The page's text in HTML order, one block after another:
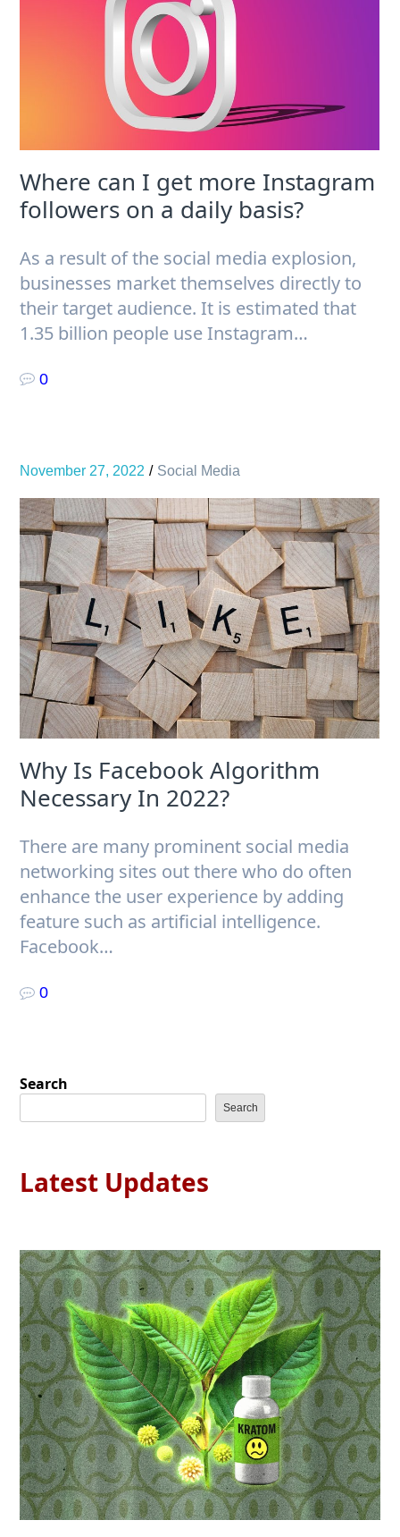
Where can I get more Instagram
followers on a daily basis?
As a result of the social media explosion,
businesses market themselves directly to
their target audience. It is estimated that
1.35 billion people use Instagram…
0
November 27, 2022 Social Media
Why Is Facebook Algorithm
Necessary In 2022?
There are many prominent social media
networking sites out there who do often
enhance the user experience by adding
feature such as artificial intelligence.
Facebook…
0
Search
Search
Latest Updates